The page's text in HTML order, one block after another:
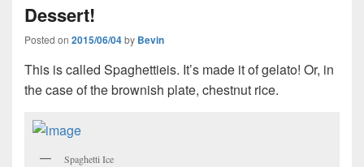
Dessert!
Posted on 2015/06/04by Bevin
This is called Spaghettieis. It’s made it of gelato! Or, in
the case of the brownish plate, chestnut rice.
Spaghetti Ice